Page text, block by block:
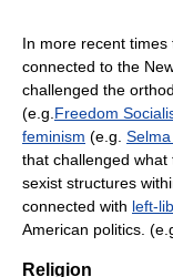
In more recent
connected to the
challenged the
(e.g. Freedom
feminism (e.g.
that challenged
sexist structures
connected with left-
American politics.
Religion